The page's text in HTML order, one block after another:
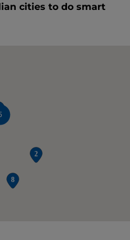
cities to do smart